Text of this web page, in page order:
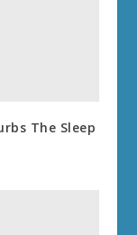
The Sleep